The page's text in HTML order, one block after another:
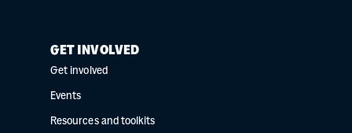
GET INVOLVED
Get involved
Events
Resources and toolkits